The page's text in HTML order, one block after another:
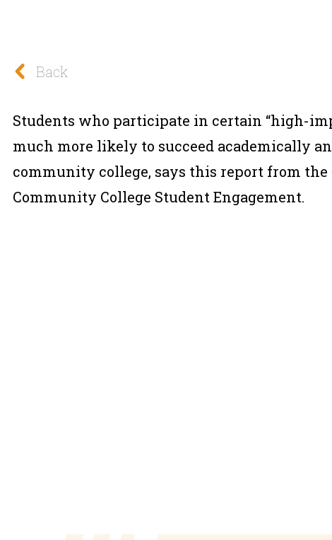
Back
Students who participate in certain “high-
much more likely to succeed academically
community college, says this report from the
Community College Student Engagement.